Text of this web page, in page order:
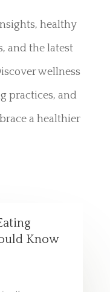
healthy
and the latest
wellness
practices, and
a healthier
Know